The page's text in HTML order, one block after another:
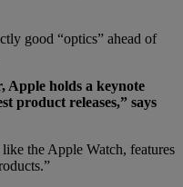
good “optics” ahead of
Apple holds a keynote
product releases,” says
the Apple Watch, features